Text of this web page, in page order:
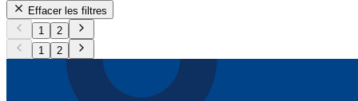
Effacer les filtres
1
2
1
2